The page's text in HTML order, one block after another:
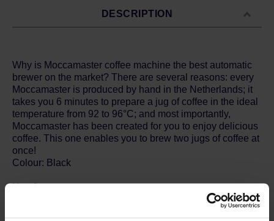
DESCRIPTION
Why is Moccamaster coffee machine the best automatic
brewer on the market? There are several reasons: every
Moccamaster is produced by hand in the Netherlands; it
takes you 6 minutes to prepare a jug of coffee in the ideal
temperature from 92 to 96°C; and most importantly,
Moccamaster has been created for you to enjoy delicious
coffee. This one enables you to brew two jugs of coffee at
once!
Colour: Black
Key features:
- coffee brewing temperature: 92 ° - 96 ° C and keeping
the temperature of 80 ° - 85 ° C - compliant with the